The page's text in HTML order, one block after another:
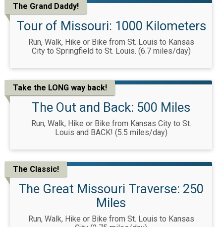
The Grand Daddy!
Tour of Missouri: 1000 Kilometers
Run, Walk, Hike or Bike from St. Louis to Kansas
City to Springfield to St. Louis. (6.7 miles/day)
Take the LONG way back!
The Out and Back: 500 Miles
Run, Walk, Hike or Bike from Kansas City to St.
Louis and BACK! (5.5 miles/day)
The Classic!
The Great Missouri Traverse: 250
Miles
Run, Walk, Hike or Bike from St. Louis to Kansas